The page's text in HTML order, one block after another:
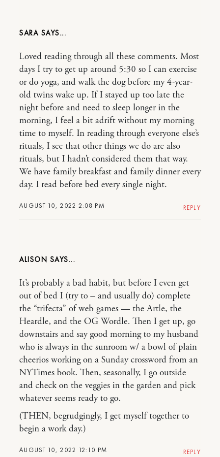
SARA
AUGUST 10, 2022 2:08 PM
Loved reading through all these comments. Most
days I try to get up around 5:30 so I can exercise
or do yoga, and walk the dog before my 4-year-
old twins wake up. If I stayed up too late the
night before and need to sleep longer in the
morning, I feel a bit adrift without my morning
time to myself. In reading through everyone else’s
rituals, I see that other things we do are also
rituals, but I hadn’t considered them that way.
We have family breakfast and family dinner every
day. I read before bed every single night.
REPLY
ALISON
AUGUST 10, 2022 12:10 PM
It’s probably a bad habit, but before I even get
out of bed I (try to – and usually do) complete
the “trifecta” of web games — the Artle, the
Heardle, and the OG Wordle. Then I get up, go
downstairs and say good morning to my husband
who is always in the sunroom w/ a bowl of plain
cheerios working on a Sunday crossword from an
NYTimes book. Then, seasonally, I go outside
and check on the veggies in the garden and pick
whatever seems ready to go.
(THEN, begrudgingly, I get myself together to
begin a work day.)
REPLY